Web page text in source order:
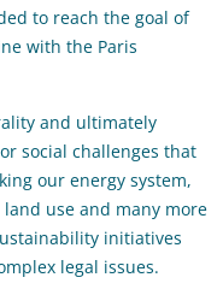
to reach the goal of
with the Paris
and ultimately
social challenges that
our energy system,
use and many more
initiatives
legal issues.